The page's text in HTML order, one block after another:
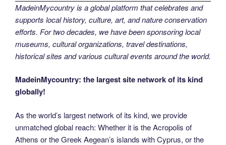
MadeinMycountry is a global platform that celebrates and
supports local history, culture, art, and nature conservation
efforts. For two decades, we have been sponsoring local
museums, cultural organizations, travel destinations,
historical sites and various cultural events around the world.
MadeinMycountry: the largest site network of its kind
globally!
As the world’s largest network of its kind, we provide
unmatched global reach: Whether it is the Acropolis of
Athens or the Greek Aegean’s islands with Cyprus, or the